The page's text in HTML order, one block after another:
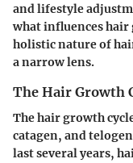
and lifestyle
what influences hair
holistic nature of
a narrow lens.
The Hair Growth
The hair growth
catagen, and
last several years,